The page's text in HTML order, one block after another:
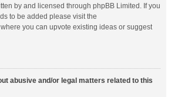
by and licensed through phpBB Limited. If you
to be added please visit the
where you can upvote existing ideas or suggest
abusive and/or legal matters related to this